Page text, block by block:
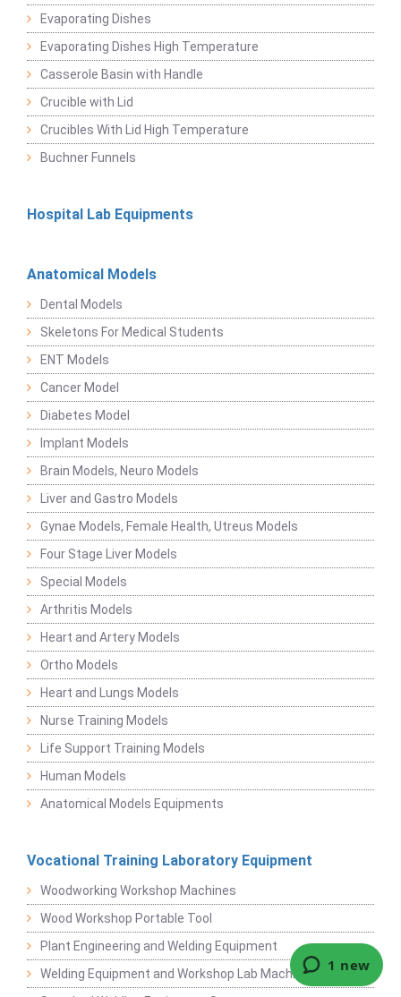
Evaporating Dishes
Evaporating Dishes High Temperature
Casserole Basin with Handle
Crucible with Lid
Crucibles With Lid High Temperature
Buchner Funnels
Hospital Lab Equipments
Anatomical Models
Dental Models
Skeletons For Medical Students
ENT Models
Cancer Model
Diabetes Model
Implant Models
Brain Models, Neuro Models
Liver and Gastro Models
Gynae Models, Female Health, Utreus Models
Four Stage Liver Models
Special Models
Arthritis Models
Heart and Artery Models
Ortho Models
Heart and Lungs Models
Nurse Training Models
Life Support Training Models
Human Models
Anatomical Models Equipments
Vocational Training Laboratory Equipment
Woodworking Workshop Machines
Wood Workshop Portable Tool
Plant Engineering and Welding Equipment
Welding Equipment and Workshop Lab Machine